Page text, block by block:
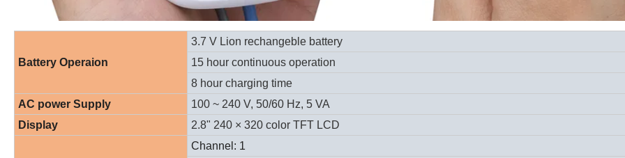
Battery Operaion
3.7 V Lion rechangeble battery
15 hour continuous operation
8 hour charging time
AC power Supply
100 ~ 240 V, 50/60 Hz, 5 VA
Display
2.8" 240 × 320 color TFT LCD
Channel: 1